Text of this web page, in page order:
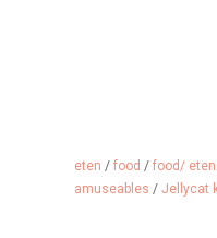
eten / food / food/ eten
amuseables / Jellycat